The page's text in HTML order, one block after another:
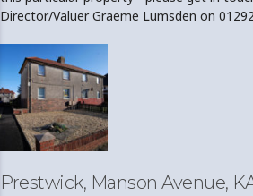
Director/Valuer Graeme Lumsden on
Prestwick, Manson Avenue,